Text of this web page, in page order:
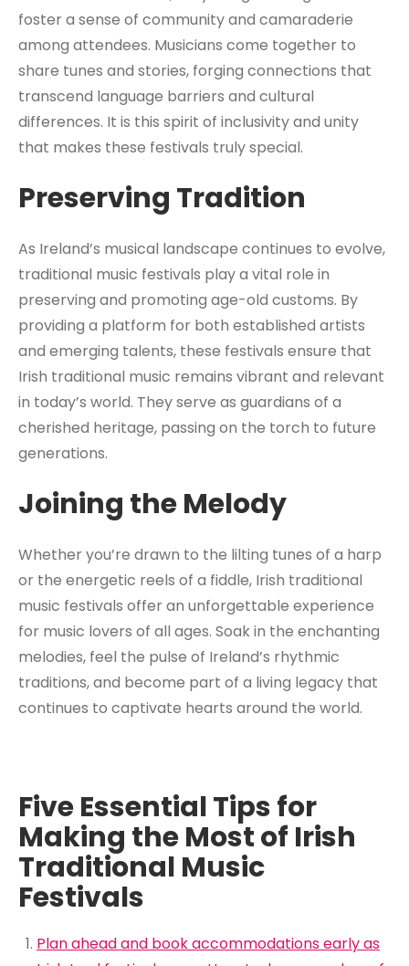
foster a sense of community and camaraderie
among attendees. Musicians come together to
share tunes and stories, forging connections that
transcend language barriers and cultural
differences. It is this spirit of inclusivity and unity
that makes these festivals truly special.
Preserving Tradition
As Ireland’s musical landscape continues to evolve,
traditional music festivals play a vital role in
preserving and promoting age-old customs. By
providing a platform for both established artists
and emerging talents, these festivals ensure that
Irish traditional music remains vibrant and relevant
in today’s world. They serve as guardians of a
cherished heritage, passing on the torch to future
generations.
Joining the Melody
Whether you’re drawn to the lilting tunes of a harp
or the energetic reels of a fiddle, Irish traditional
music festivals offer an unforgettable experience
for music lovers of all ages. Soak in the enchanting
melodies, feel the pulse of Ireland’s rhythmic
traditions, and become part of a living legacy that
continues to captivate hearts around the world.
Five Essential Tips for
Making the Most of Irish
Traditional Music
Festivals
Plan ahead and book accommodations early as